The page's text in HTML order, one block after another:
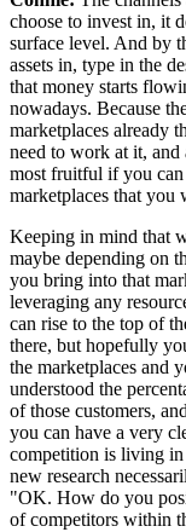
choose to invest in, it
surface level. And by
assets in, type in the
that money starts
nowadays. Because
marketplaces already
need to work at it,
most fruitful if you can
marketplaces that you
Keeping in mind that
maybe depending on
you bring into that
leveraging any
can rise to the top of
there, but hopefully
the marketplaces and
understood the
of those customers,
you can have a very
competition is living in
new research
"OK. How do you
of competitors within